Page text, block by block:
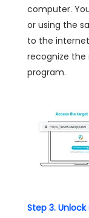
computer.
or using the
to the
recognize the
program.
Step 3.